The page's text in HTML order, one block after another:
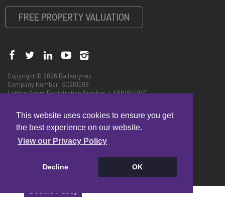
This website uses cookies to ensure you get
the best experience on our website.
View our Privacy Policy
Decline OK
FREE PROPERTY VALUATION
Copyright © 2026 Ballantynes
Company Number: SC261098
Letting Agent Registration Number: LARN1904047
Complaints Handling Procedure - Edinburgh
Complaints Handling Procedure - Perth